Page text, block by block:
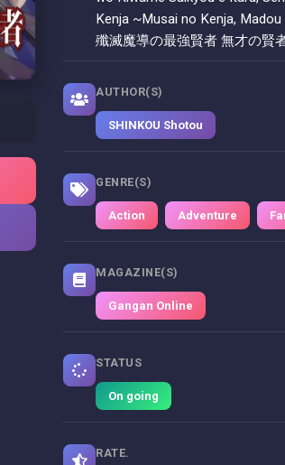
Kenja ~Musai no Kenja,
殲滅魔導の最強賢者 無才の賢
AUTHOR(S)
SHINKOU Shotou
GENRE(S)
Action Adventure
MAGAZINE(S)
Gangan Online
STATUS
On going
RATE.